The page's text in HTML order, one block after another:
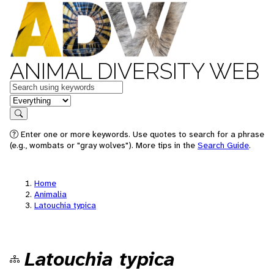
ANIMAL DIVERSITY WEB
Keywords
in feature
Search
Enter one or more keywords. Use quotes to search for a phrase
(e.g., wombats or "gray wolves"). More tips in the Search Guide.
Home
Animalia
Latouchia typica
Latouchia typica